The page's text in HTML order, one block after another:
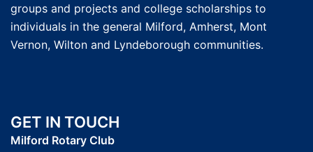
groups and projects and college scholarships to
individuals in the general Milford, Amherst, Mont
Vernon, Wilton and Lyndeborough communities.
GET IN TOUCH
Milford Rotary Club